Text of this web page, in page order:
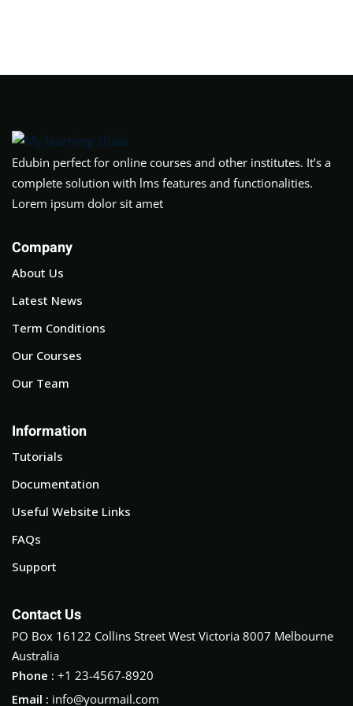
Edubin perfect for online courses and other institutes. It’s a
complete solution with lms features and functionalities.
Lorem ipsum dolor sit amet
Company
About Us
Latest News
Term Conditions
Our Courses
Our Team
Information
Tutorials
Documentation
Useful Website Links
FAQs
Support
Contact Us
PO Box 16122 Collins Street West Victoria 8007 Melbourne
Australia
Phone : +1 23-4567-8920
Email : info@yourmail.com